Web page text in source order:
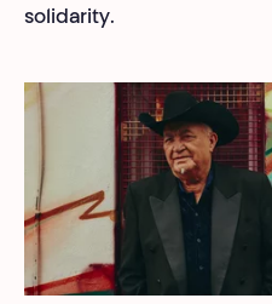
solidarity.